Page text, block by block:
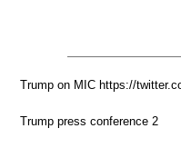
Trump on MIC https://
Trump press conference 2